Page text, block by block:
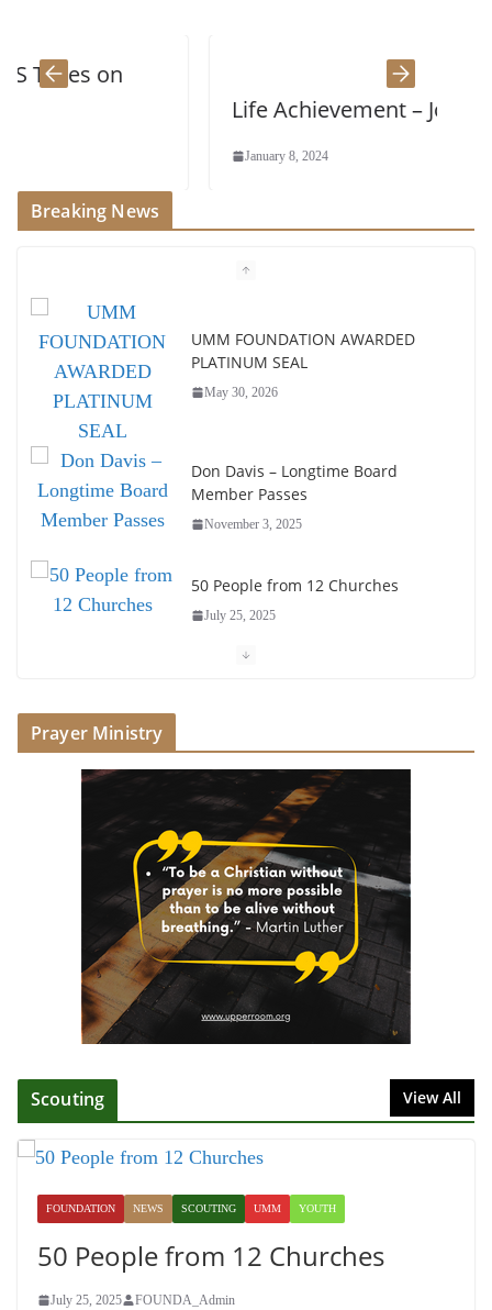
Life Achievement – John Wenger
Breaking News
UMM FOUNDATION AWARDED
PLATINUM SEAL
May 30, 2026
Don Davis – Longtime Board
Member Passes
November 3, 2025
50 People from 12 Churches
July 25, 2025
Foundation Hires Executive
July 1, 2025
Honoring Servants – John Wesley
Fellowship
July 9, 2026
Prayer Ministry
Scouting View All
FOUNDATION NEWS SCOUTING UMM YOUTH
50 People from 12 Churches
July 25, 2025 FOUNDA_Admin